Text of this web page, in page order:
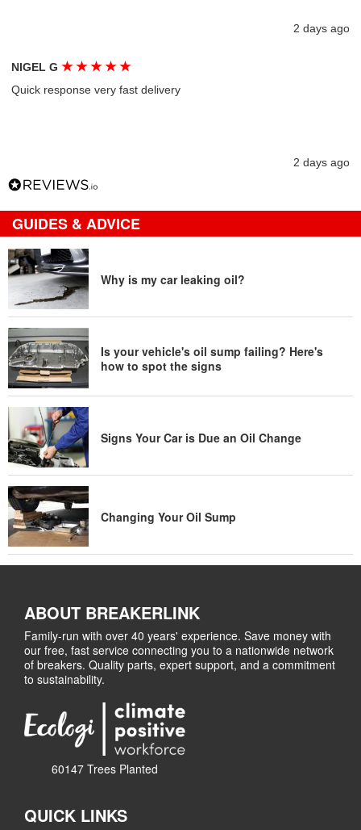
2 days ago
NIGEL G★ ★ ★ ★ ★
Quick response very fast delivery
2 days ago
GUIDES & ADVICE
Why is my car leaking oil?
Is your vehicle's oil sump failing? Here's
how to spot the signs
Signs Your Car is Due an Oil Change
Changing Your Oil Sump
ABOUT BREAKERLINK
Family-run with over 40 years' experience. Save money with
our free, fast service connecting you to a nationwide network
of breakers. Quality parts, expert support, and a commitment
to sustainability.
60147 Trees Planted
QUICK LINKS